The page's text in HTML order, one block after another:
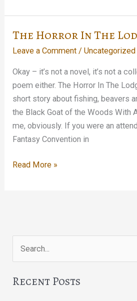
on
the
Waits
Glitter
and
Doom
press
conference…
The Horror In The
Leave a Comment /Uncategorized
Okay – it’s not a novel, it’s not a
poem either. The Horror In The
short story about fishing, beavers
the Black Goat of the Woods With
me, obviously. If you were an
Fantasy Convention in
The
Read More »
Recent Posts